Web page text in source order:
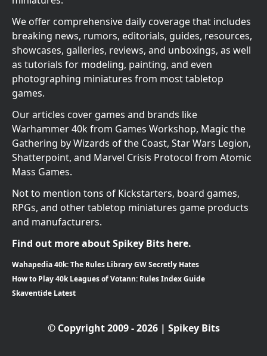
We offer comprehensive daily coverage that includes
breaking news, rumors, editorials, guides, resources,
showcases, galleries, reviews, and unboxings, as well
as tutorials for modeling, painting, and even
photographing miniatures from most tabletop
games.
Our articles cover games and brands like
Warhammer 40k from Games Workshop, Magic the
Gathering by Wizards of the Coast, Star Wars Legion,
Shatterpoint, and Marvel Crisis Protocol from Atomic
Mass Games.
Not to mention tons of Kickstarters, board games,
RPGs, and other tabletop miniatures game products
and manufacturers.
Find out more about Spikey Bits here.
Wahapedia 40k: The Rules Library GW Secretly Hates
How to Play 40k Leagues of Votann: Rules Index Guide
Skaventide Latest
© Copyright 2009 - 2026 | Spikey Bits